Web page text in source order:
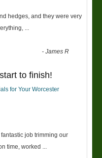
hedges, and they were very
-James R
to finish!
for Your Worcester
job trimming our
time, worked